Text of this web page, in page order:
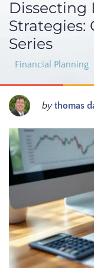
Dissecting
Strategies:
Series
Financial Planning
bythomas